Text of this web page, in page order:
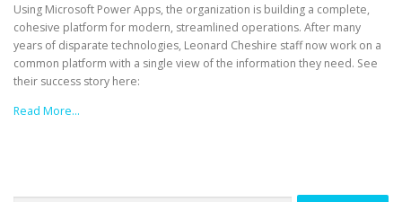
Using Microsoft Power Apps, the organization is building a complete,
cohesive platform for modern, streamlined operations. After many
years of disparate technologies, Leonard Cheshire staff now work on a
common platform with a single view of the information they need. See
their success story here:
Read More…